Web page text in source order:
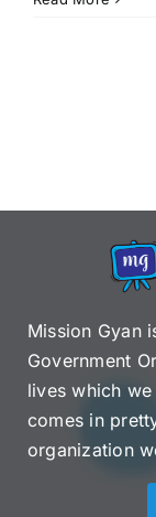
Mission Gyan
Government
lives which
comes in
organization